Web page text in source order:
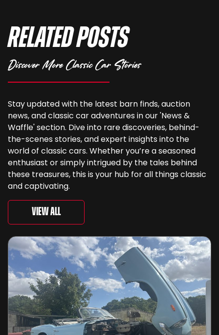
Related Posts
Discover More Classic Car Stories
Stay updated with the latest barn finds, auction
news, and classic car adventures in our 'News &
Waffle' section. Dive into rare discoveries, behind-
the-scenes stories, and expert insights into the
world of classic cars. Whether you’re a seasoned
enthusiast or simply intrigued by the tales behind
these treasures, this is your hub for all things classic
and captivating.
View All